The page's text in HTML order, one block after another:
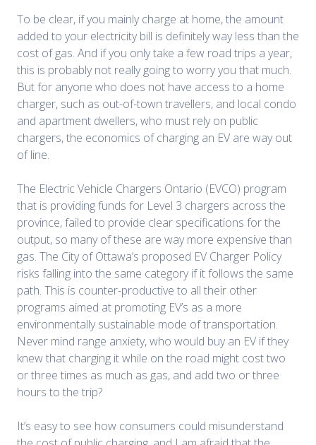
To be clear, if you mainly charge at home, the amount
added to your electricity bill is definitely way less than the
cost of gas. And if you only take a few road trips a year,
this is probably not really going to worry you that much.
But for anyone who does not have access to a home
charger, such as out-of-town travellers, and local condo
and apartment dwellers, who must rely on public
chargers, the economics of charging an EV are way out
of line.
The Electric Vehicle Chargers Ontario (EVCO) program
that is providing funds for Level 3 chargers across the
province, failed to provide clear specifications for the
output, so many of these are way more expensive than
gas. The City of Ottawa’s proposed EV Charger Policy
risks falling into the same category if it follows the same
path. This is counter-productive to all their other
programs aimed at promoting EV’s as a more
environmentally sustainable mode of transportation.
Never mind range anxiety, who would buy an EV if they
knew that charging it while on the road might cost two
or three times as much as gas, and add two or three
hours to the trip?
It’s easy to see how consumers could misunderstand